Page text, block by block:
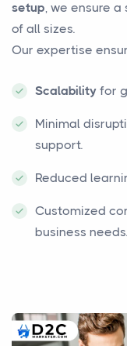
setup, we ensure
of all sizes.
Our expertise
Scalability for
Minimal
support.
Reduced
Customized
business needs.